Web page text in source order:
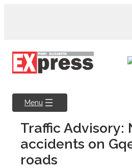
Menu
Traffic Advisory:
accidents on
roads